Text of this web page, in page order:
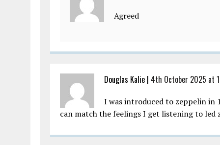
Agreed
Douglas Kalie | 4th October 2025 at
I was introduced to zeppelin in
can match the feelings I get listening to led